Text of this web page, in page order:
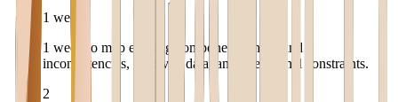
1 week
1 week to map existing components and brand
inconsistencies, involved data, and operational constraints.
2